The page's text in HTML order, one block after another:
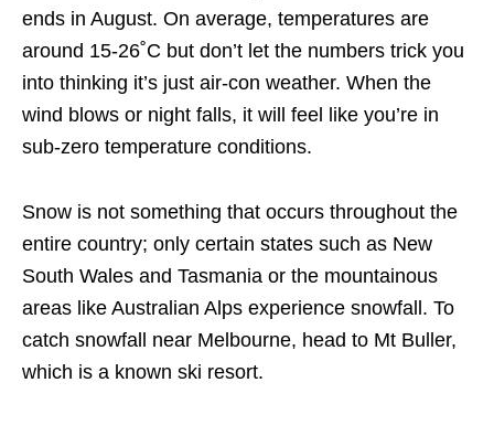
ends in August. On average, temperatures are
around 15-26˚C but don’t let the numbers trick you
into thinking it’s just air-con weather. When the
wind blows or night falls, it will feel like you’re in
sub-zero temperature conditions.
Snow is not something that occurs throughout the
entire country; only certain states such as New
South Wales and Tasmania or the mountainous
areas like Australian Alps experience snowfall. To
catch snowfall near Melbourne, head to Mt Buller,
which is a known ski resort.